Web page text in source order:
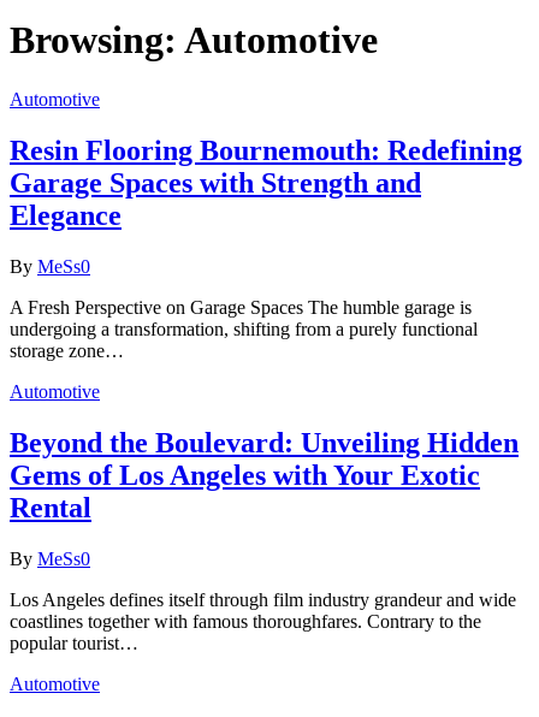
Browsing: Automotive
Automotive
Resin Flooring Bournemouth: Redefining
Garage Spaces with Strength and
Elegance
By MeSs0
A Fresh Perspective on Garage Spaces The humble garage is
undergoing a transformation, shifting from a purely functional
storage zone…
Automotive
Beyond the Boulevard: Unveiling Hidden
Gems of Los Angeles with Your Exotic
Rental
By MeSs0
Los Angeles defines itself through film industry grandeur and wide
coastlines together with famous thoroughfares. Contrary to the
popular tourist…
Automotive